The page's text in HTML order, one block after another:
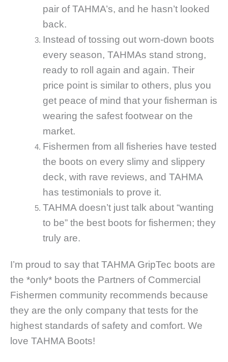
pair of TAHMA’s, and he hasn’t looked
back.
Instead of tossing out worn-down boots
every season, TAHMAs stand strong,
ready to roll again and again. Their
price point is similar to others, plus you
get peace of mind that your fisherman is
wearing the safest footwear on the
market.
Fishermen from all fisheries have tested
the boots on every slimy and slippery
deck, with rave reviews, and TAHMA
has testimonials to prove it.
TAHMA doesn’t just talk about “wanting
to be” the best boots for fishermen; they
truly are.
I’m proud to say that TAHMA GripTec boots are
the *only* boots the Partners of Commercial
Fishermen community recommends because
they are the only company that tests for the
highest standards of safety and comfort. We
love TAHMA Boots!